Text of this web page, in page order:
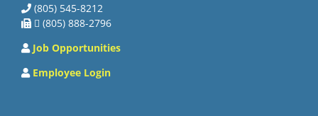
(805) 545-8212
 (805) 888-2796
Job Opportunities
Employee Login